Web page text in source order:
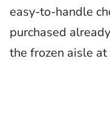
easy-to-handle
purchased
the frozen aisle